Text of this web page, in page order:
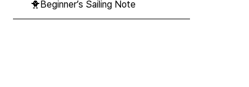
🐥Beginner’s Sailing Note